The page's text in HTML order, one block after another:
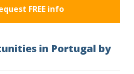
FREE info
in Portugal by